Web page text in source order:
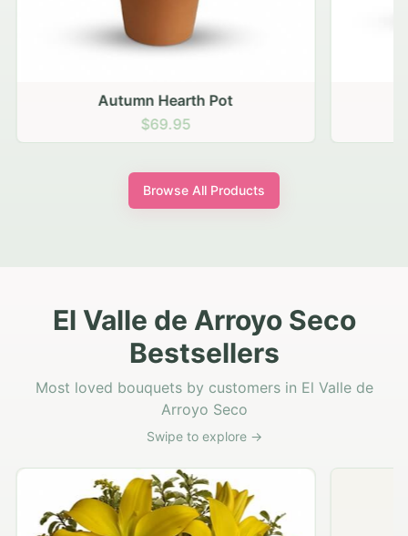
Autumn Hearth Pot
$69.95
Browse All Products
El Valle de Arroyo Seco
Bestsellers
Most loved bouquets by customers in El Valle de
Arroyo Seco
Swipe to explore →